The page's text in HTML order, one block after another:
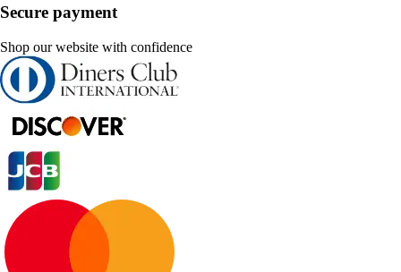
Secure payment
Shop our website with confidence